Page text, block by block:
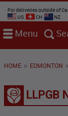
For deliveries outside of
US
CH NZ
Menu
HOME > EDMONTON
LLPGB